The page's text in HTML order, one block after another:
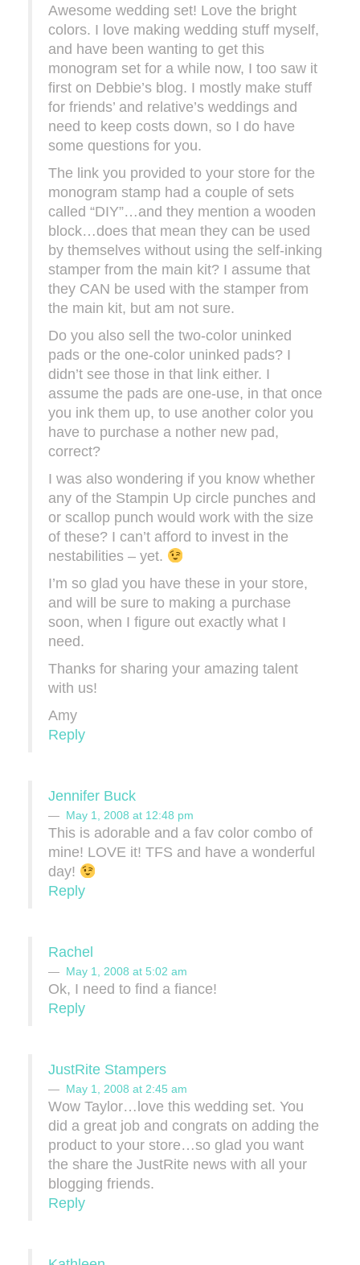
Awesome wedding set! Love the bright
colors. I love making wedding stuff myself,
and have been wanting to get this
monogram set for a while now, I too saw it
first on Debbie’s blog. I mostly make stuff
for friends’ and relative’s weddings and
need to keep costs down, so I do have
some questions for you.
The link you provided to your store for the
monogram stamp had a couple of sets
called “DIY”…and they mention a wooden
block…does that mean they can be used
by themselves without using the self-inking
stamper from the main kit? I assume that
they CAN be used with the stamper from
the main kit, but am not sure.
Do you also sell the two-color uninked
pads or the one-color uninked pads? I
didn’t see those in that link either. I
assume the pads are one-use, in that once
you ink them up, to use another color you
have to purchase a nother new pad,
correct?
I was also wondering if you know whether
any of the Stampin Up circle punches and
or scallop punch would work with the size
of these? I can’t afford to invest in the
nestabilities – yet.
I’m so glad you have these in your store,
and will be sure to making a purchase
soon, when I figure out exactly what I
need.
Thanks for sharing your amazing talent
with us!
Amy
Reply
Jennifer Buck
May 1, 2008 at 12:48 pm
This is adorable and a fav color combo of
mine! LOVE it! TFS and have a wonderful
day!
Reply
Rachel
May 1, 2008 at 5:02 am
Ok, I need to find a fiance!
Reply
JustRite Stampers
May 1, 2008 at 2:45 am
Wow Taylor…love this wedding set. You
did a great job and congrats on adding the
product to your store…so glad you want
the share the JustRite news with all your
blogging friends.
Reply